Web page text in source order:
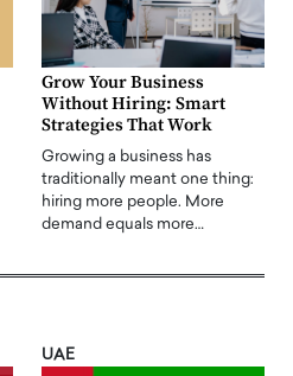
Grow Your Business
Without Hiring: Smart
Strategies That Work
Growing a business has
traditionally meant one thing:
hiring more people. More
demand equals more…
UAE